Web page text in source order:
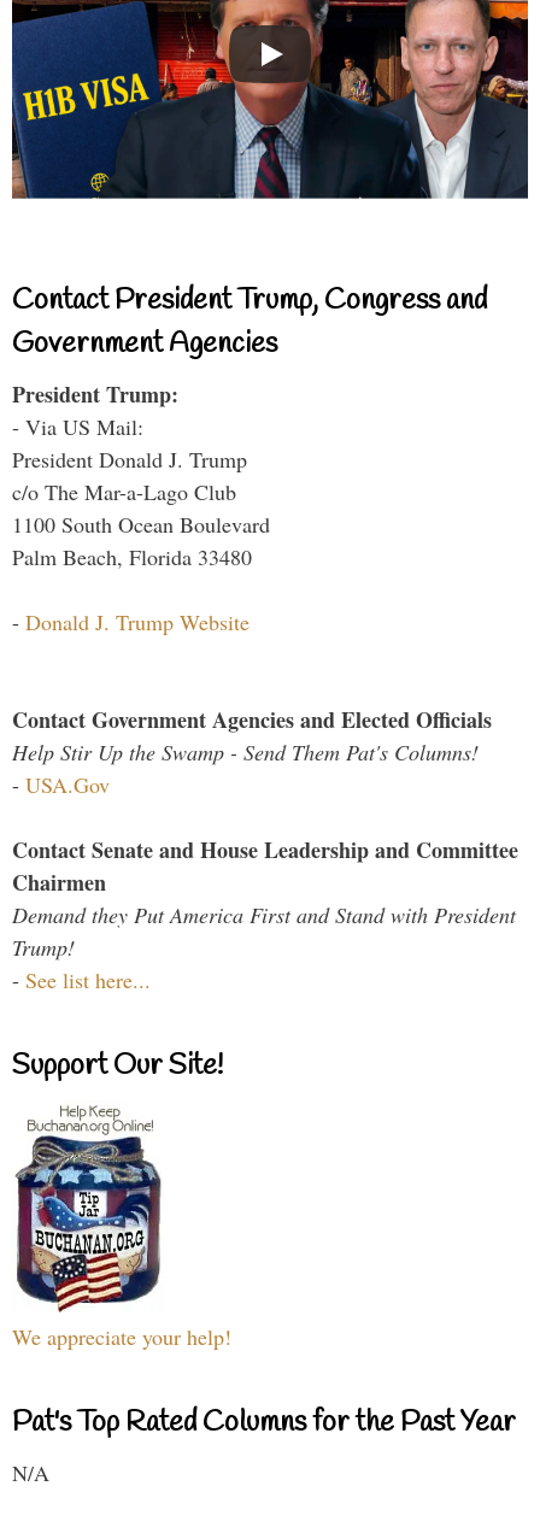
Contact President Trump, Congress and
Government Agencies
President Trump:
- Via US Mail:
President Donald J. Trump
c/o The Mar-a-Lago Club
1100 South Ocean Boulevard
Palm Beach, Florida 33480
- Donald J. Trump Website
Contact Government Agencies and Elected Officials
Help Stir Up the Swamp - Send Them Pat's Columns!
- USA.Gov
Contact Senate and House Leadership and Committee
Chairmen
Demand they Put America First and Stand with President
Trump!
- See list here...
Support Our Site!
We appreciate your help!
Pat's Top Rated Columns for the Past Year
N/A